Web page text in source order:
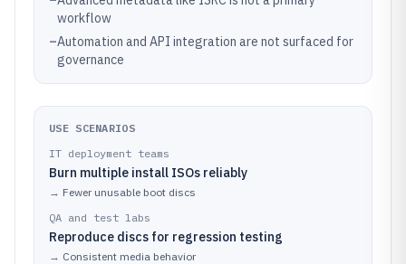
workflow
–Automation and API integration are not surfaced for
governance
USE SCENARIOS
IT deployment teams
Burn multiple install ISOs reliably
→ Fewer unusable boot discs
QA and test labs
Reproduce discs for regression testing
→ Consistent media behavior